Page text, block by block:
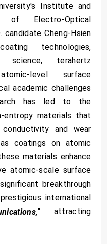
Institute and
of Electro-Optical
candidate Cheng-Hsien
technologies,
science, terahertz
level surface
academic challenges
has led to the
entropy materials that
and wear
coatings on atomic
materials enhance
atomic-scale surface
breakthrough
international
" attracting